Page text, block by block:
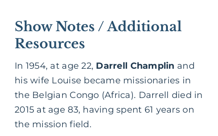
Show Notes / Additional
Resources
In 1954, at age 22, Darrell Champlin and
his wife Louise became missionaries in
the Belgian Congo (Africa). Darrell died in
2015 at age 83, having spent 61 years on
the mission field.